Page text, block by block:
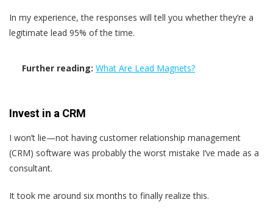
In my experience, the responses will tell you whether they’re a
legitimate lead 95% of the time.
Further reading: What Are Lead Magnets?
Invest in a CRM
I won’t lie—not having customer relationship management
(CRM) software was probably the worst mistake I’ve made as a
consultant.
It took me around six months to finally realize this.